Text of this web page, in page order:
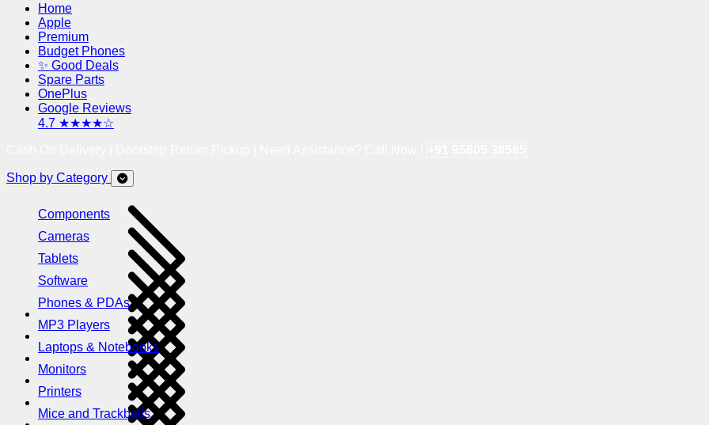
Home
Apple
Premium
Budget Phones
✨ Good Deals
Spare Parts
OnePlus
Google Reviews
4.7 ★★★★☆
Shop by Category
Components
Cameras
Tablets
Software
Phones & PDAs
MP3 Players
Laptops & Notebooks
Monitors
Printers
Mice and Trackballs